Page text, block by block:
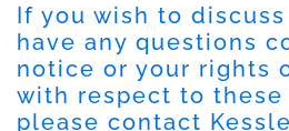
If you wish to
have any questions
notice or your rights
with respect to these
please contact